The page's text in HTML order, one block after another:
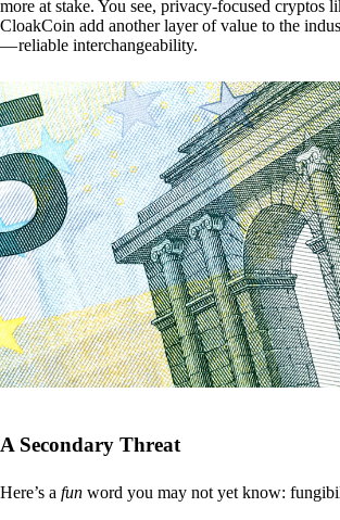
more at stake. You see, privacy-focused cryptos
CloakCoin add another layer of value to the
— reliable interchangeability.
A Secondary Threat
Here’s a fun word you may not yet know: